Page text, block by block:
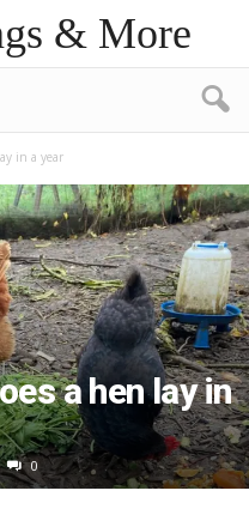
& More
in a year
a hen lay in
0